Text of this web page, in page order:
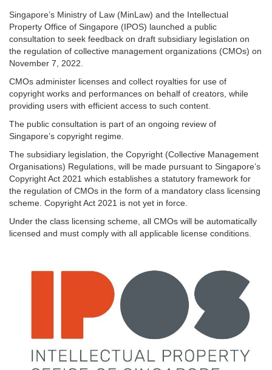
Singapore’s Ministry of Law (MinLaw) and the Intellectual
Property Office of Singapore (IPOS) launched a public
consultation to seek feedback on draft subsidiary legislation on
the regulation of collective management organizations (CMOs) on
November 7, 2022.
CMOs administer licenses and collect royalties for use of
copyright works and performances on behalf of creators, while
providing users with efficient access to such content.
The public consultation is part of an ongoing review of
Singapore’s copyright regime.
The subsidiary legislation, the Copyright (Collective Management
Organisations) Regulations, will be made pursuant to Singapore’s
Copyright Act 2021 which establishes a statutory framework for
the regulation of CMOs in the form of a mandatory class licensing
scheme. Copyright Act 2021 is not yet in force.
Under the class licensing scheme, all CMOs will be automatically
licensed and must comply with all applicable license conditions.